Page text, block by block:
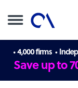
4,000 firms
Save up to